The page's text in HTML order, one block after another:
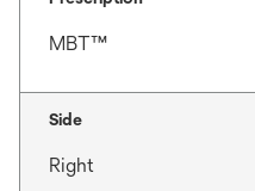
MBT™
Side
Right